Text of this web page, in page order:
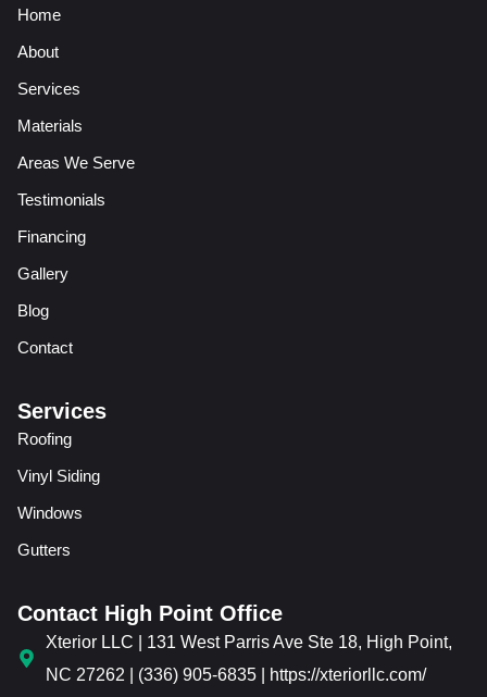
Home
About
Services
Materials
Areas We Serve
Testimonials
Financing
Gallery
Blog
Contact
Services
Roofing
Vinyl Siding
Windows
Gutters
Contact High Point Office
Xterior LLC | 131 West Parris Ave Ste 18, High Point,
NC 27262 | (336) 905-6835 | https://xteriorllc.com/